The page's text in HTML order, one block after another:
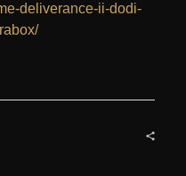
deliverance-ii-dodi-